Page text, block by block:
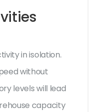
in isolation.
without
levels will lead
capacity